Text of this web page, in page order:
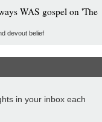
WAS gospel on 'The
devout belief
in your inbox each